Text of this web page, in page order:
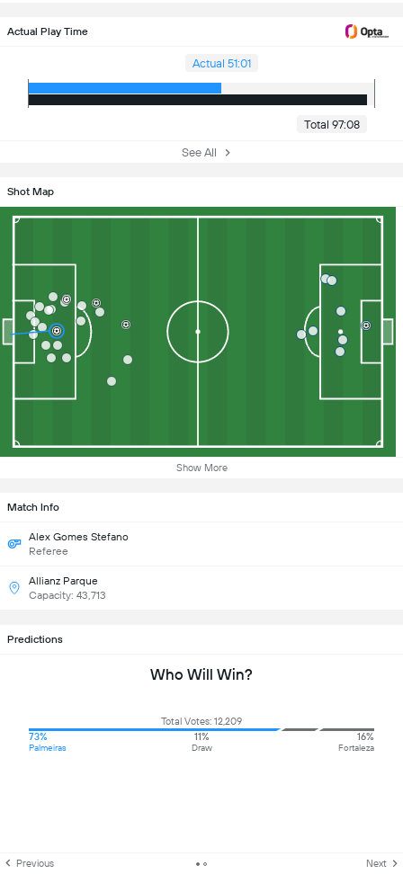
Actual Play Time
Actual 51:01
Total 97:08
See All
Shot Map
Show More
Match Info
Alex Gomes Stefano
Referee
Allianz Parque
Capacity: 43,713
Predictions
Who Will Win?
Total Votes: 12,209
73%
Palmeiras
11%
Draw
16%
Fortaleza
Previous Next